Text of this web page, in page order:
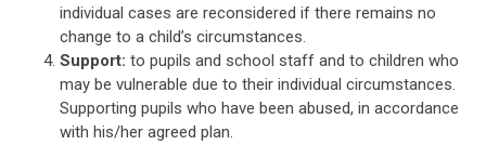
individual cases are reconsidered if there remains no
change to a child’s circumstances.
Support: to pupils and school staff and to children who
may be vulnerable due to their individual circumstances.
Supporting pupils who have been abused, in accordance
with his/her agreed plan.